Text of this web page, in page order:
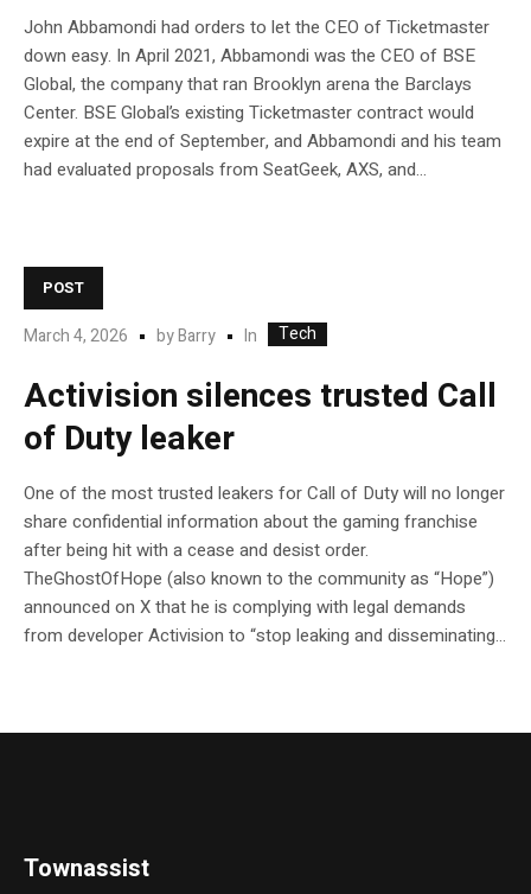
John Abbamondi had orders to let the CEO of Ticketmaster
down easy. In April 2021, Abbamondi was the CEO of BSE
Global, the company that ran Brooklyn arena the Barclays
Center. BSE Global’s existing Ticketmaster contract would
expire at the end of September, and Abbamondi and his team
had evaluated proposals from SeatGeek, AXS, and...
POST
March 4, 2026 byBarry In Tech
Activision silences trusted Call
of Duty leaker
One of the most trusted leakers for Call of Duty will no longer
share confidential information about the gaming franchise
after being hit with a cease and desist order.
TheGhostOfHope (also known to the community as “Hope”)
announced on X that he is complying with legal demands
from developer Activision to “stop leaking and disseminating...
Townassist